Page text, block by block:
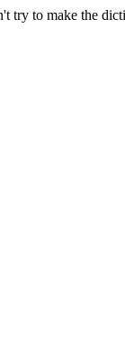
try to make the